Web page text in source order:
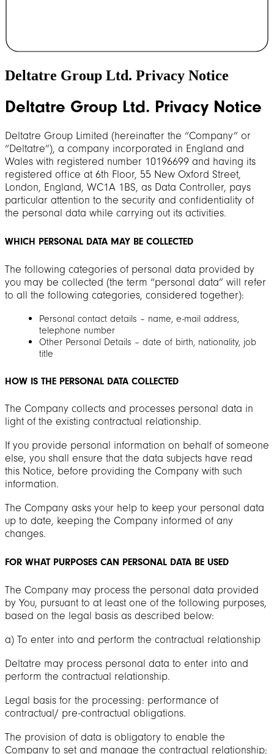
Deltatre Group Ltd. Privacy Notice
Deltatre Group Ltd. Privacy Notice
Deltatre Group Limited (hereinafter the “Company” or
“Deltatre”), a company incorporated in England and
Wales with registered number 10196699 and having its
registered office at 6th Floor, 55 New Oxford Street,
London, England, WC1A 1BS, as Data Controller, pays
particular attention to the security and confidentiality of
the personal data while carrying out its activities.
WHICH PERSONAL DATA MAY BE COLLECTED
The following categories of personal data provided by
you may be collected (the term “personal data” will refer
to all the following categories, considered together):
Personal contact details – name, e-mail address,
telephone number
Other Personal Details – date of birth, nationality, job
title
HOW IS THE PERSONAL DATA COLLECTED
The Company collects and processes personal data in
light of the existing contractual relationship.
If you provide personal information on behalf of someone
else, you shall ensure that the data subjects have read
this Notice, before providing the Company with such
information.
The Company asks your help to keep your personal data
up to date, keeping the Company informed of any
changes.
FOR WHAT PURPOSES CAN PERSONAL DATA BE USED
The Company may process the personal data provided
by You, pursuant to at least one of the following purposes,
based on the legal basis as described below:
a) To enter into and perform the contractual relationship
Deltatre may process personal data to enter into and
perform the contractual relationship.
Legal basis for the processing: performance of
contractual/ pre-contractual obligations.
The provision of data is obligatory to enable the
Company to set and manage the contractual relationship;